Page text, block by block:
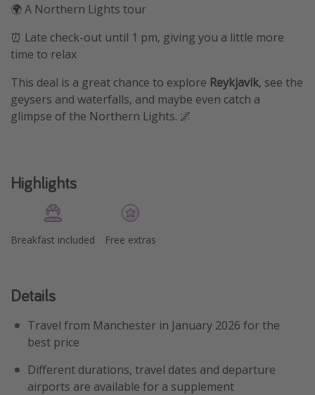
🌍 A Northern Lights tour
⏰ Late check-out until 1 pm, giving you a little more
time to relax
This deal is a great chance to explore Reykjavik, see the
geysers and waterfalls, and maybe even catch a
glimpse of the Northern Lights. 🌌
Highlights
Breakfast included Free extras
Details
Travel from Manchester in January 2026 for the
best price
Different durations, travel dates and departure
airports are available for a supplement